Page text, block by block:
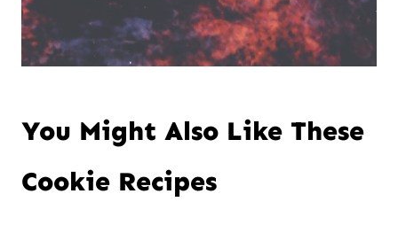
You Might Also Like These
Cookie Recipes